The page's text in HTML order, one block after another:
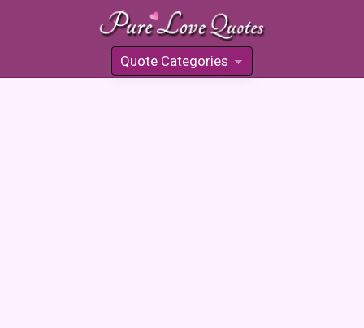
Quote Categories
»